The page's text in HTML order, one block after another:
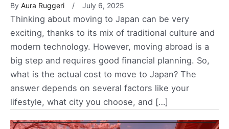
By Aura Ruggeri July 6, 2025
Thinking about moving to Japan can be very
exciting, thanks to its mix of traditional culture and
modern technology. However, moving abroad is a
big step and requires good financial planning. So,
what is the actual cost to move to Japan? The
answer depends on several factors like your
lifestyle, what city you choose, and […]